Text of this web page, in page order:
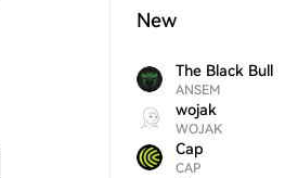
New
The Black Bull
ANSEM
wojak
WOJAK
Cap
CAP